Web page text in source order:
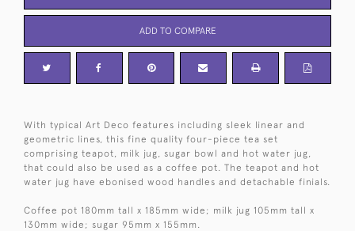
ADD TO COMPARE
With typical Art Deco features including sleek linear and
geometric lines, this fine quality four-piece tea set
comprising teapot, milk jug, sugar bowl and hot water jug,
that could also be used as a coffee pot. The teapot and hot
water jug have ebonised wood handles and detachable finials.
Coffee pot 180mm tall x 185mm wide; milk jug 105mm tall x
130mm wide; sugar 95mm x 155mm.